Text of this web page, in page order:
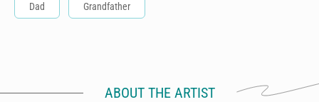
Dad Grandfather
ABOUT THE ARTIST